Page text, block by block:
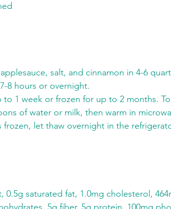
salt, and cinnamon in 4-6
8 hours or overnight.
1 week or frozen for up to 2 months.
of water or milk, then warm in
let thaw overnight in the
0.5g saturated fat, 1.0mg cholesterol,